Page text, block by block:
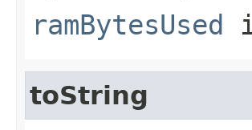
ramBytesUsed
toString